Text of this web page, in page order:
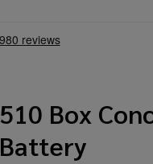
510 Box
Battery